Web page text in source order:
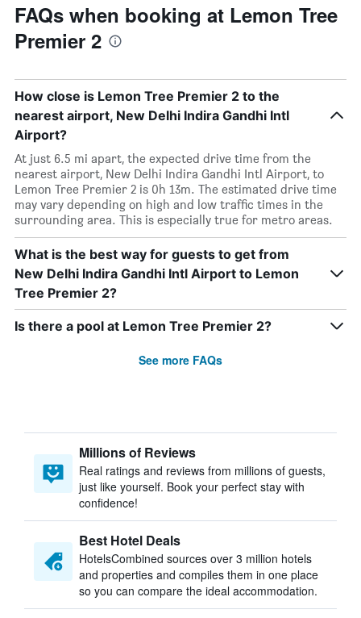
FAQs when booking at Lemon Tree
Premier 2
How close is Lemon Tree Premier 2 to the
nearest airport, New Delhi Indira Gandhi Intl
Airport?
At just 6.5 mi apart, the expected drive time from the
nearest airport, New Delhi Indira Gandhi Intl Airport, to
Lemon Tree Premier 2 is 0h 13m. The estimated drive time
may vary depending on high and low traffic times in the
surrounding area. This is especially true for metro areas.
What is the best way for guests to get from
New Delhi Indira Gandhi Intl Airport to Lemon
Tree Premier 2?
Is there a pool at Lemon Tree Premier 2?
See more FAQs
Millions of Reviews
Real ratings and reviews from millions of guests,
just like yourself. Book your perfect stay with
confidence!
Best Hotel Deals
HotelsCombined sources over 3 million hotels
and properties and compiles them in one place
so you can compare the ideal accommodation.